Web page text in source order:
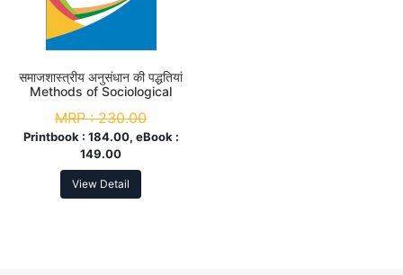
समाजशास्त्रीय अनुसंधान की पद्धतियां
Methods of Sociological
MRP :230.00
Printbook : 184.00, eBook :
149.00
View Detail